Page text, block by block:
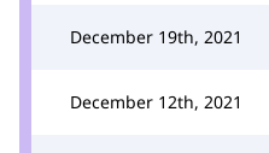
December 19th, 2021
December 12th, 2021